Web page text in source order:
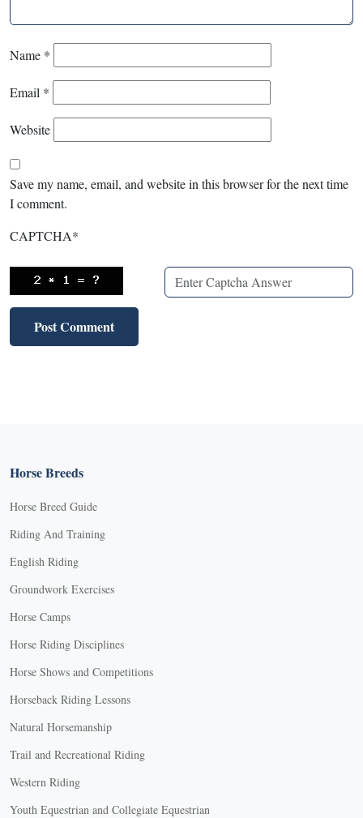
Name *
Email *
Website
Save my name, email, and website in this browser for the next time
I comment.
CAPTCHA*
Horse Breeds
Horse Breed Guide
Riding And Training
English Riding
Groundwork Exercises
Horse Camps
Horse Riding Disciplines
Horse Shows and Competitions
Horseback Riding Lessons
Natural Horsemanship
Trail and Recreational Riding
Western Riding
Youth Equestrian and Collegiate Equestrian